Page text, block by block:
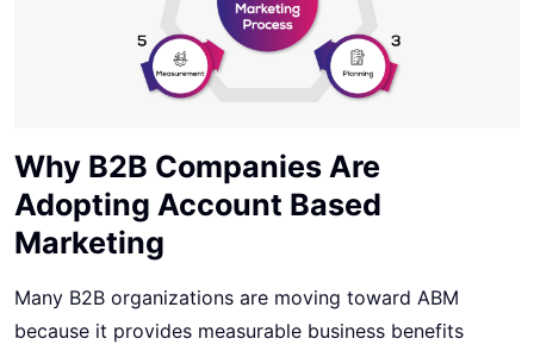
Why B2B Companies Are
Adopting Account Based
Marketing
Many B2B organizations are moving toward ABM
because it provides measurable business benefits